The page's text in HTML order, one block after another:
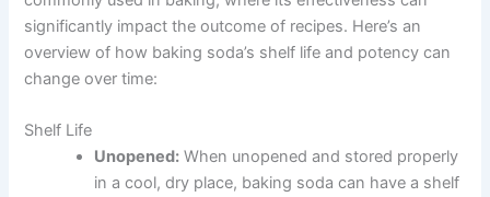
significantly impact the outcome of recipes. Here’s an
overview of how baking soda’s shelf life and potency can
change over time:
Shelf Life
Unopened: When unopened and stored properly
in a cool, dry place, baking soda can have a shelf